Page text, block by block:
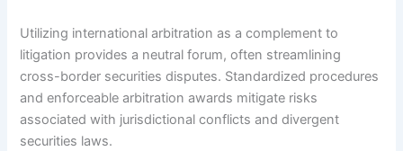
Utilizing international arbitration as a complement to
litigation provides a neutral forum, often streamlining
cross-border securities disputes. Standardized procedures
and enforceable arbitration awards mitigate risks
associated with jurisdictional conflicts and divergent
securities laws.